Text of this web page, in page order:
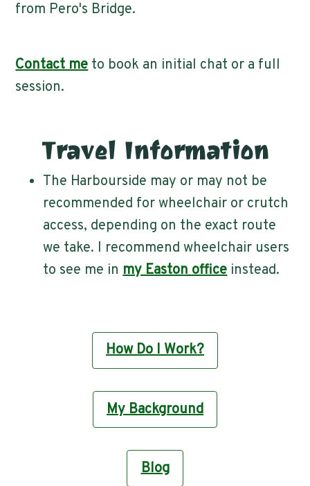
from Pero's Bridge.
Contact meto book an initial chat or a full
session.
Travel Information
The Harbourside may or may not be
recommended for wheelchair or crutch
access, depending on the exact route
we take. I recommend wheelchair users
to see me inmy Easton officeinstead.
How Do I Work?
My Background
Blog